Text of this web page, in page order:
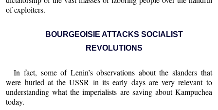
of exploiters.
BOURGEOISIE ATTACKS SOCIALIST
REVOLUTIONS
In fact, some of Lenin’s observations about the slanders that
were hurled at the USSR in its early days are very relevant to
understanding what the imperialists are saving about Kampuchea
today.